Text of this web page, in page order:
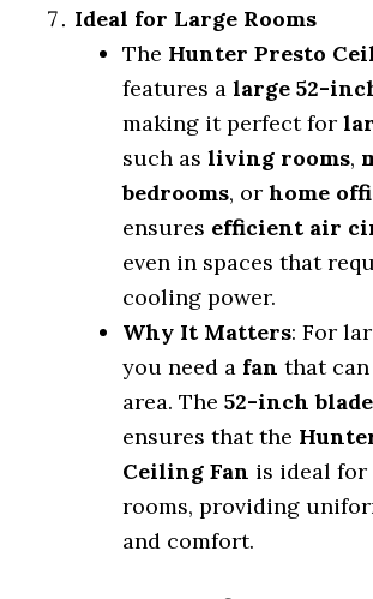
Ideal for Large Rooms
The Hunter Presto
features alarge 52-
making it perfect for
such asliving rooms,
bedrooms, orhome
ensures efficient air
even in spaces that
cooling power.
Why It Matters: For
you need a fan that
area. The52-inch
ensures that the
Ceiling Fan is ideal
rooms, providing
and comfort.